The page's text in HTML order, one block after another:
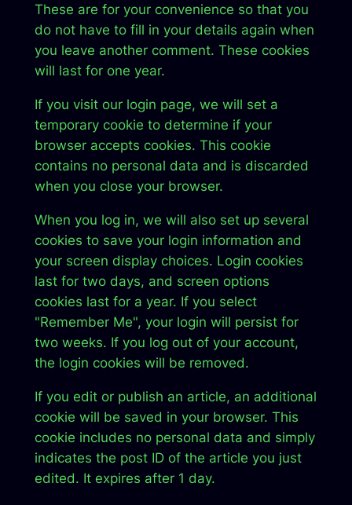
These are for your convenience so that you
do not have to fill in your details again when
you leave another comment. These cookies
will last for one year.
If you visit our login page, we will set a
temporary cookie to determine if your
browser accepts cookies. This cookie
contains no personal data and is discarded
when you close your browser.
When you log in, we will also set up several
cookies to save your login information and
your screen display choices. Login cookies
last for two days, and screen options
cookies last for a year. If you select
"Remember Me", your login will persist for
two weeks. If you log out of your account,
the login cookies will be removed.
If you edit or publish an article, an additional
cookie will be saved in your browser. This
cookie includes no personal data and simply
indicates the post ID of the article you just
edited. It expires after 1 day.